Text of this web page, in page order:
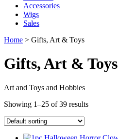
Accessories
Wigs
Sales
Home > Gifts, Art & Toys
Gifts, Art & Toys
Art and Toys and Hobbies
Showing 1–25 of 39 results